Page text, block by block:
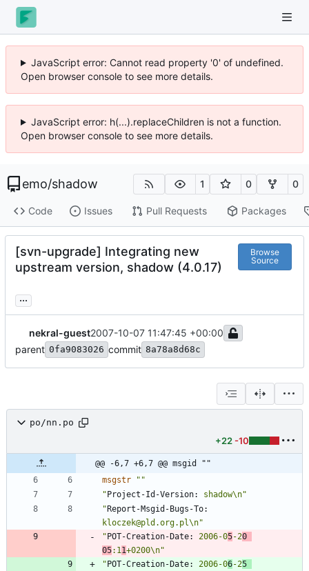
JavaScript error: Cannot read property '0' of undefined.
Open browser console to see more details.
JavaScript error: h(...).replaceChildren is not a function.
Open browser console to see more details.
emo/shadow 1 0 0
Code Issues Pull Requests Packages
[svn-upgrade] Integrating new
upstream version, shadow (4.0.17)
Browse
Source
...
nekral-guest2007-10-07 11:47:45 +00:00
parent 0fa9083026 commit 8a78a8d68c
po/nn.po
+22 -10
@@ -6,7 +6,7 @@ msgid ""
msgstr
""
"Project-Id-Version:
shadow\n"
"Report-Msgid-Bugs-To:
kloczek@pld.org.pl\n"
"POT-Creation-Date: 2006-05-20
05:1 1+0200\n"
"POT-Creation-Date: 2006-06-25